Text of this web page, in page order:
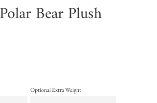
Bear Plush
Optional Extra Weight